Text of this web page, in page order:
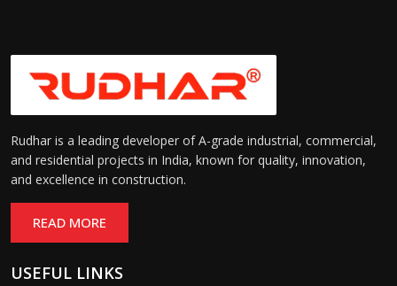
Rudhar is a leading developer of A-grade industrial, commercial,
and residential projects in India, known for quality, innovation,
and excellence in construction.
READ MORE
USEFUL LINKS